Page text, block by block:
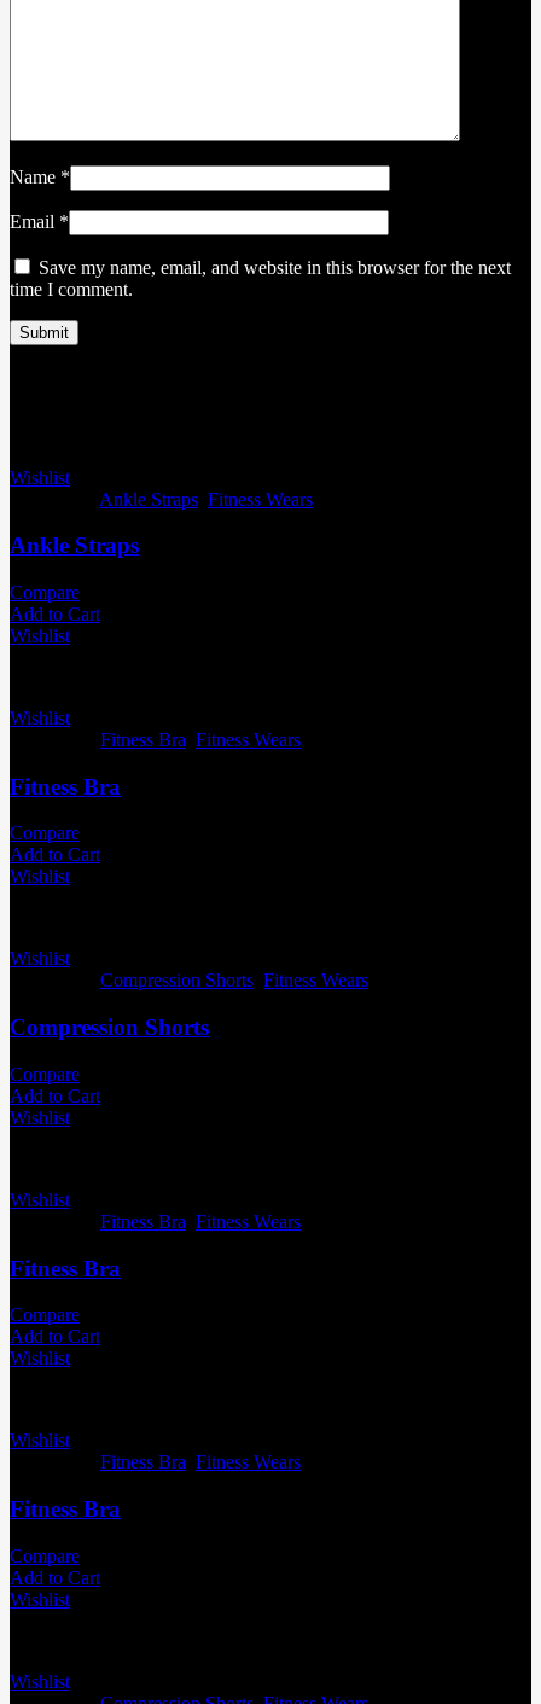
Name *
Email *
Save my name, email, and website in this browser for the next
time I comment.
Wishlist
Ankle Straps Fitness Wears
Ankle Straps
Compare
Add to Cart
Wishlist
Wishlist
Fitness Bra Fitness Wears
Fitness Bra
Compare
Add to Cart
Wishlist
Wishlist
Compression Shorts Fitness Wears
Compression Shorts
Compare
Add to Cart
Wishlist
Wishlist
Fitness Bra Fitness Wears
Fitness Bra
Compare
Add to Cart
Wishlist
Wishlist
Fitness Bra Fitness Wears
Fitness Bra
Compare
Add to Cart
Wishlist
Wishlist